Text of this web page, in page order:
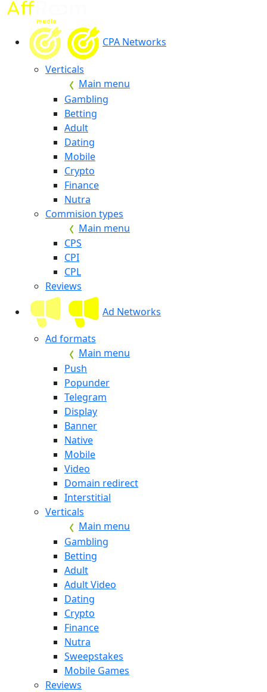
CPA Networks
Verticals
Main menu
Gambling
Betting
Adult
Dating
Mobile
Crypto
Finance
Nutra
Commision types
Main menu
CPS
CPI
CPL
Reviews
Ad Networks
Ad formats
Main menu
Push
Popunder
Telegram
Display
Banner
Native
Mobile
Video
Domain redirect
Interstitial
Verticals
Main menu
Gambling
Betting
Adult
Adult Video
Dating
Crypto
Finance
Nutra
Sweepstakes
Mobile Games
Reviews